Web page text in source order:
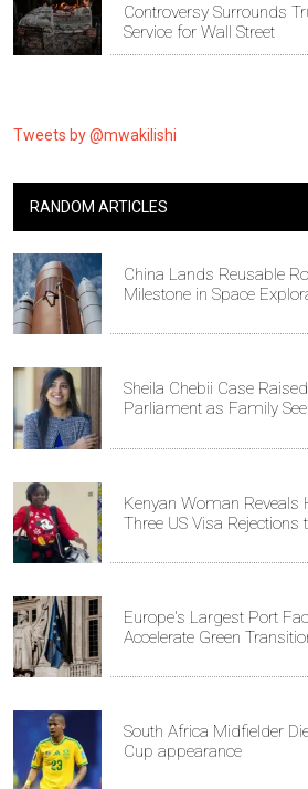
Controversy Surrounds
Service for Wall Street
Tweets by @mwakilishi
RANDOM ARTICLES
China Lands Reusable
Milestone in Space
Sheila Chebii Case
Parliament as Family
Kenyan Woman Reveals
Three US Visa Rejections
Europe's Largest Port
Accelerate Green
South Africa Midfielder
Cup appearance